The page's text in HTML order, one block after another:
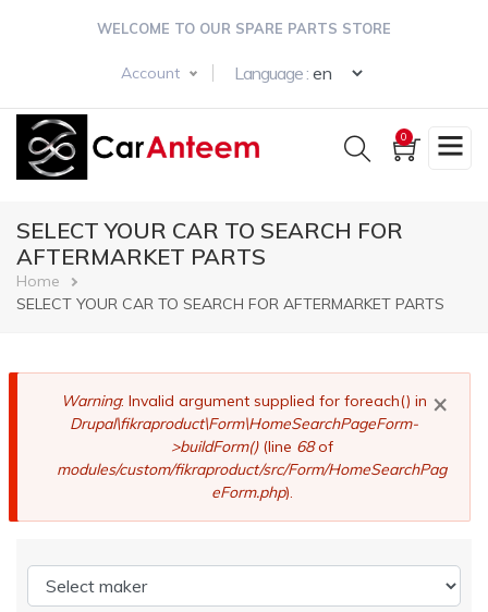
WELCOME TO OUR SPARE PARTS STORE
Account Language :
0
SELECT YOUR CAR TO SEARCH FOR
AFTERMARKET PARTS
Breadcrumb
Home
SELECT YOUR CAR TO SEARCH FOR AFTERMARKET PARTS
×
Error
message
Warning: Invalid argument supplied for foreach() in
Drupal\fikraproduct\Form\HomeSearchPageForm-
>buildForm()(line 68of
modules/custom/fikraproduct/src/Form/HomeSearchPag
eForm.php).